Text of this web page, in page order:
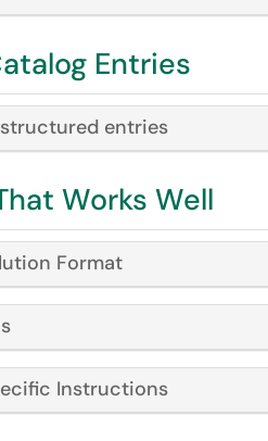
Entries
entries
Works Well
Format
Instructions